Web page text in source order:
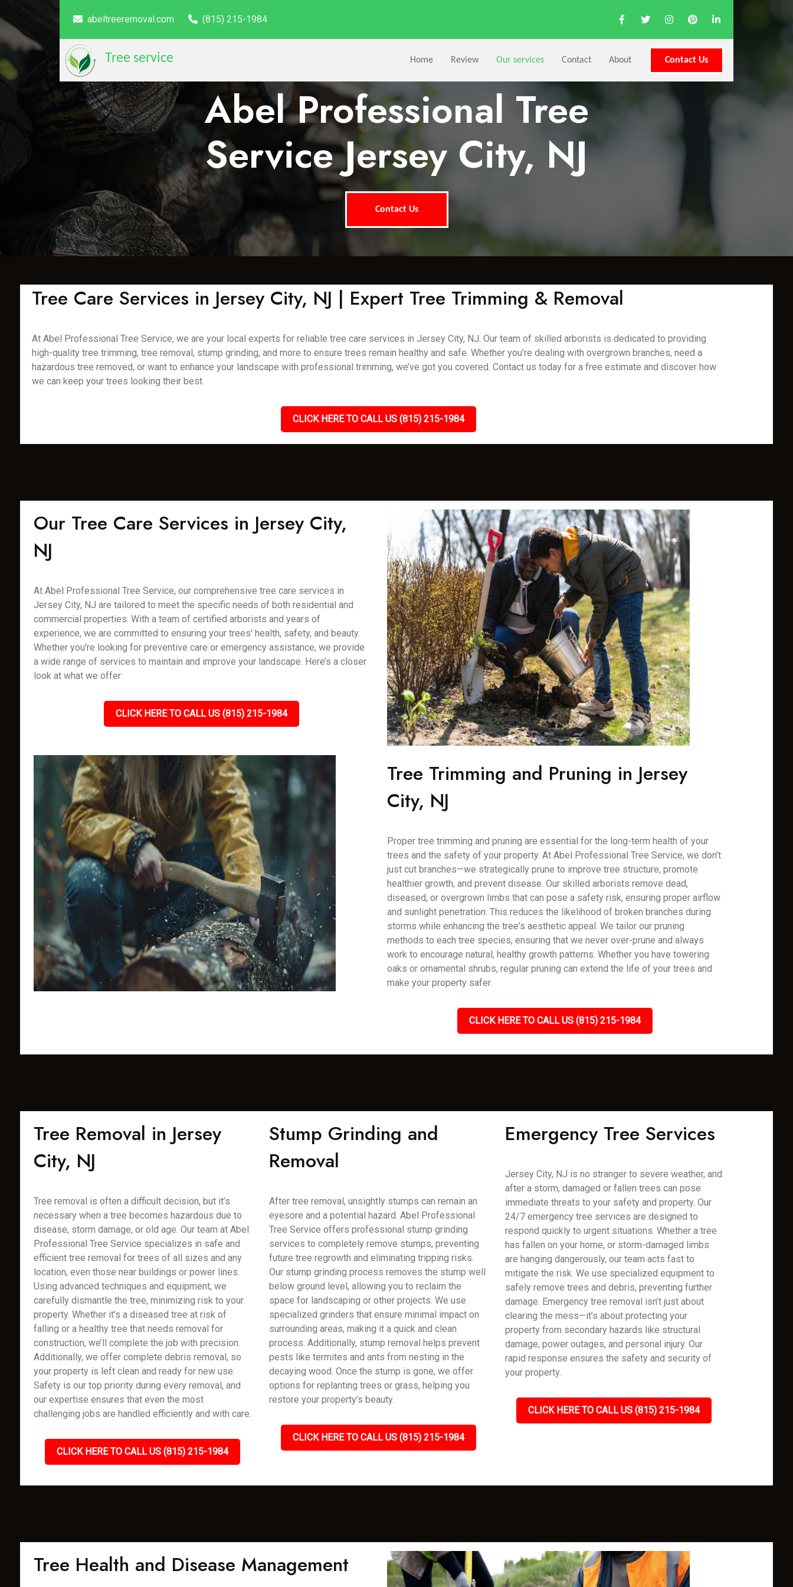
abeltreeremoval.com (815) 215-1984
Tree service Home Review Our services Contact About Contact Us
Abel Professional Tree
Service Jersey City, NJ
Contact Us
Tree Care Services in Jersey City, NJ | Expert Tree Trimming & Removal
At Abel Professional Tree Service, we are your local experts for reliable tree care services in Jersey City, NJ. Our team of skilled arborists is dedicated to providing
high-quality tree trimming, tree removal, stump grinding, and more to ensure trees remain healthy and safe. Whether you’re dealing with overgrown branches, need a
hazardous tree removed, or want to enhance your landscape with professional trimming, we’ve got you covered. Contact us today for a free estimate and discover how
we can keep your trees looking their best.
CLICK HERE TO CALL US (815) 215-1984
Our Tree Care Services in Jersey City,
NJ
At Abel Professional Tree Service, our comprehensive tree care services in
Jersey City, NJ are tailored to meet the specific needs of both residential and
commercial properties. With a team of certified arborists and years of
experience, we are committed to ensuring your trees' health, safety, and beauty.
Whether you're looking for preventive care or emergency assistance, we provide
a wide range of services to maintain and improve your landscape. Here’s a closer
look at what we offer:
CLICK HERE TO CALL US (815) 215-1984
Tree Trimming and Pruning in Jersey
City, NJ
Proper tree trimming and pruning are essential for the long-term health of your
trees and the safety of your property. At Abel Professional Tree Service, we don’t
just cut branches—we strategically prune to improve tree structure, promote
healthier growth, and prevent disease. Our skilled arborists remove dead,
diseased, or overgrown limbs that can pose a safety risk, ensuring proper airflow
and sunlight penetration. This reduces the likelihood of broken branches during
storms while enhancing the tree's aesthetic appeal. We tailor our pruning
methods to each tree species, ensuring that we never over-prune and always
work to encourage natural, healthy growth patterns. Whether you have towering
oaks or ornamental shrubs, regular pruning can extend the life of your trees and
make your property safer.
CLICK HERE TO CALL US (815) 215-1984
Tree Removal in Jersey
City, NJ
Tree removal is often a difficult decision, but it’s
necessary when a tree becomes hazardous due to
disease, storm damage, or old age. Our team at Abel
Professional Tree Service specializes in safe and
efficient tree removal for trees of all sizes and any
location, even those near buildings or power lines.
Using advanced techniques and equipment, we
carefully dismantle the tree, minimizing risk to your
property. Whether it's a diseased tree at risk of
falling or a healthy tree that needs removal for
construction, we’ll complete the job with precision.
Additionally, we offer complete debris removal, so
your property is left clean and ready for new use.
Safety is our top priority during every removal, and
our expertise ensures that even the most
challenging jobs are handled efficiently and with care.
CLICK HERE TO CALL US (815) 215-1984
Stump Grinding and
Removal
After tree removal, unsightly stumps can remain an
eyesore and a potential hazard. Abel Professional
Tree Service offers professional stump grinding
services to completely remove stumps, preventing
future tree regrowth and eliminating tripping risks.
Our stump grinding process removes the stump well
below ground level, allowing you to reclaim the
space for landscaping or other projects. We use
specialized grinders that ensure minimal impact on
surrounding areas, making it a quick and clean
process. Additionally, stump removal helps prevent
pests like termites and ants from nesting in the
decaying wood. Once the stump is gone, we offer
options for replanting trees or grass, helping you
restore your property’s beauty.
CLICK HERE TO CALL US (815) 215-1984
Emergency Tree Services
Jersey City, NJ is no stranger to severe weather, and
after a storm, damaged or fallen trees can pose
immediate threats to your safety and property. Our
24/7 emergency tree services are designed to
respond quickly to urgent situations. Whether a tree
has fallen on your home, or storm-damaged limbs
are hanging dangerously, our team acts fast to
mitigate the risk. We use specialized equipment to
safely remove trees and debris, preventing further
damage. Emergency tree removal isn’t just about
clearing the mess—it’s about protecting your
property from secondary hazards like structural
damage, power outages, and personal injury. Our
rapid response ensures the safety and security of
your property.
CLICK HERE TO CALL US (815) 215-1984
Tree Health and Disease Management